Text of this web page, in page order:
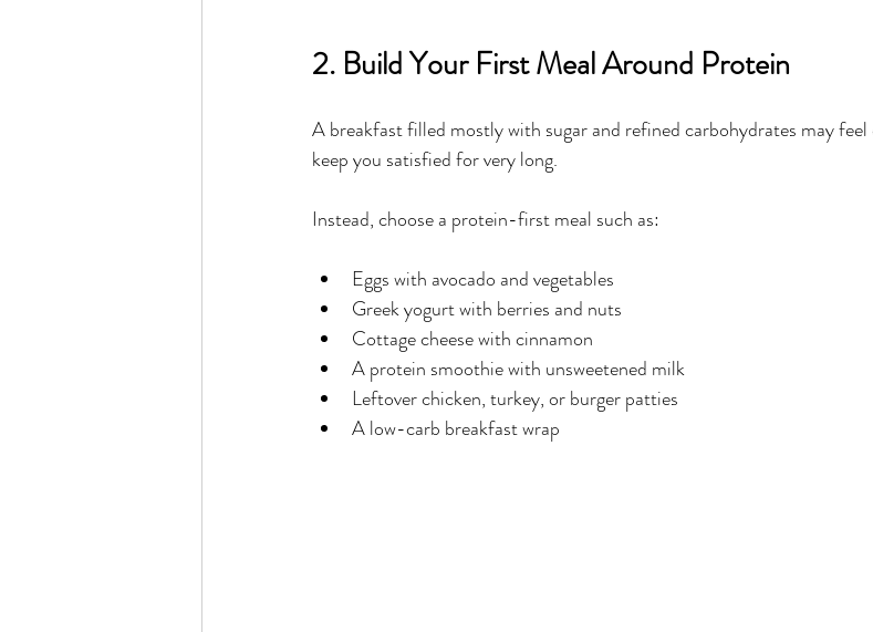
2. Build Your First Meal Around Protein
A breakfast filled mostly with sugar and refined carbohydrates may
keep you satisfied for very long.
Instead, choose a protein-first meal such as:
Eggs with avocado and vegetables
Greek yogurt with berries and nuts
Cottage cheese with cinnamon
A protein smoothie with unsweetened milk
Leftover chicken, turkey, or burger patties
A low-carb breakfast wrap